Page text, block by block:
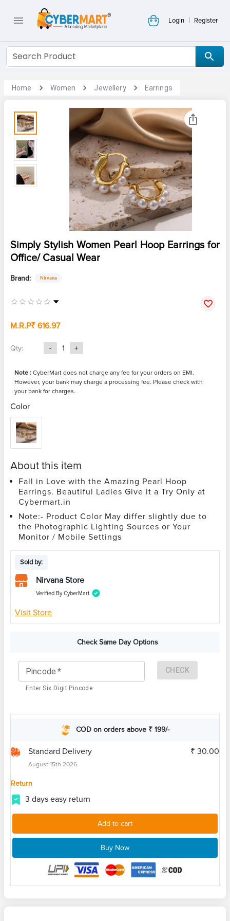
Login | Register
Home Women Jewellery Earrings
Simply Stylish Women Pearl Hoop Earrings for
Office/ Casual Wear
Brand: Nirvana
M.R.P₹ 616.97
Qty: - 1 +
Note : CyberMart does not charge any fee for your orders on EMI.
However, your bank may charge a processing fee. Please check with
your bank for charges.
Color
About this item
Fall in Love with the Amazing Pearl Hoop
Earrings. Beautiful Ladies Give it a Try Only at
Cybermart.in
Note:- Product Color May differ slightly due to
the Photographic Lighting Sources or Your
Monitor / Mobile Settings
Sold by:
Nirvana Store
Verified By CyberMart
Visit Store
Check Same Day Options
Pincode *
Enter Six Digit Pincode
CHECK
COD on orders above ₹ 199/-
Standard Delivery
August 15th 2026
₹ 30.00
Return
3 days easy return
Add to cart
Buy Now